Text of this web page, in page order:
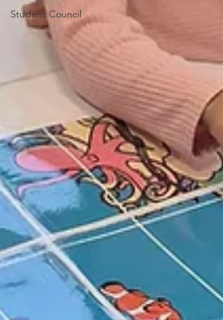
Student Council